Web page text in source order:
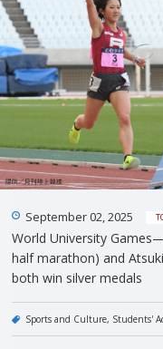
September 02, 2025
World University
half marathon) and
both win silver medals
Sports and Culture Students'